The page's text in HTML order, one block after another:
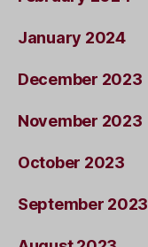
January 2024
December 2023
November 2023
October 2023
September 2023